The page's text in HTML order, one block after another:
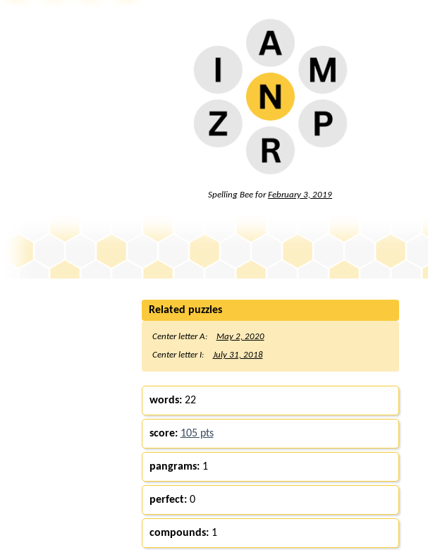
Spelling Bee forFebruary 3, 2019
Related puzzles
Center letter A:
May 2, 2020
Center letter I:
July 31, 2018
words:22
score: 105 pts
pangrams:1
perfect:0
compounds:1